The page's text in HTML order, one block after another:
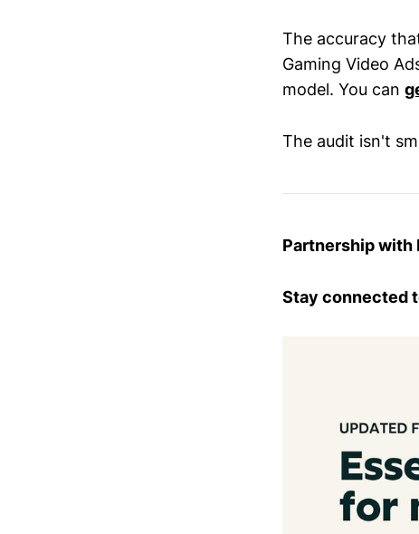
The accuracy
Gaming Video
model. You can
The audit isn't
Partnership with
Stay connected